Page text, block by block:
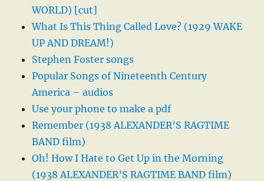
WORLD) [cut]
What Is This Thing Called Love? (1929 WAKE
UP AND DREAM!)
Stephen Foster songs
Popular Songs of Nineteenth Century
America – audios
Use your phone to make a pdf
Remember (1938 ALEXANDER’S RAGTIME
BAND film)
Oh! How I Hate to Get Up in the Morning
(1938 ALEXANDER’S RAGTIME BAND film)